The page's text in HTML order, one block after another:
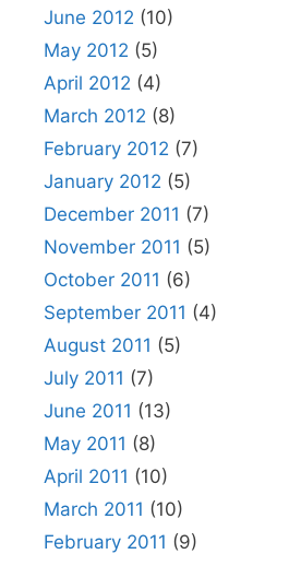
June 2012 (10)
May 2012 (5)
April 2012 (4)
March 2012 (8)
February 2012 (7)
January 2012 (5)
December 2011 (7)
November 2011 (5)
October 2011 (6)
September 2011 (4)
August 2011 (5)
July 2011 (7)
June 2011 (13)
May 2011 (8)
April 2011 (10)
March 2011 (10)
February 2011 (9)